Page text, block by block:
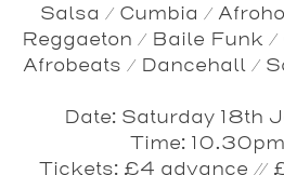
Salsa / Cumbia /
Reggaeton / Baile Funk
Afrobeats / Dancehall /
Date: Saturday 18th
Time:
Tickets: £4 advance //